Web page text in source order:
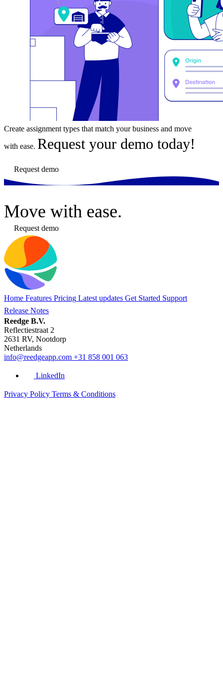
Create assignment types that match your business and move
with ease. Request your demo today!
Request demo
Move with ease.
Request demo
Home Features Pricing Latest updates Get Started Support
Release Notes
Reedge B.V.
Reflectiestraat 2
2631 RV, Nootdorp
Netherlands
info@reedgeapp.com +31 858 001 063
LinkedIn
Privacy Policy Terms & Conditions